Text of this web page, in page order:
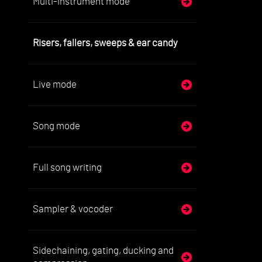
Risers, fallers, sweeps & ear candy
Live mode
Song mode
Full song writing
Sampler & vocoder
Sidechaining, gating, ducking and